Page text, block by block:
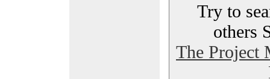
Try to
others
The Project